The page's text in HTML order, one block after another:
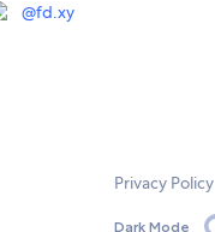
@fd.xy
Privacy Policy
Dark Mode